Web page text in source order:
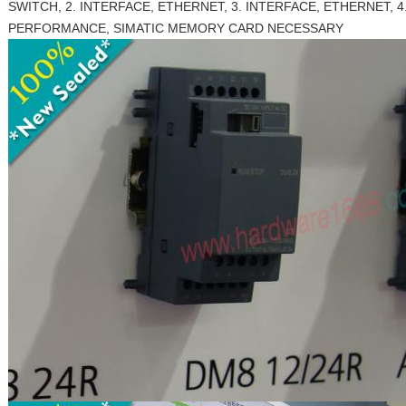
SWITCH, 2. INTERFACE, ETHERNET, 3. INTERFACE, ETHERNET,
PERFORMANCE, SIMATIC MEMORY CARD NECESSARY